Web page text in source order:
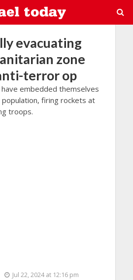
evacuating
zone
terror op
embedded themselves
population, firing rockets at
troops.
Jul 22, 2024 at 12:16 pm